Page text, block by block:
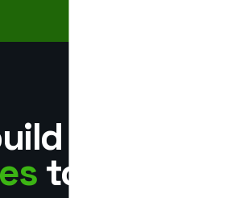
together.